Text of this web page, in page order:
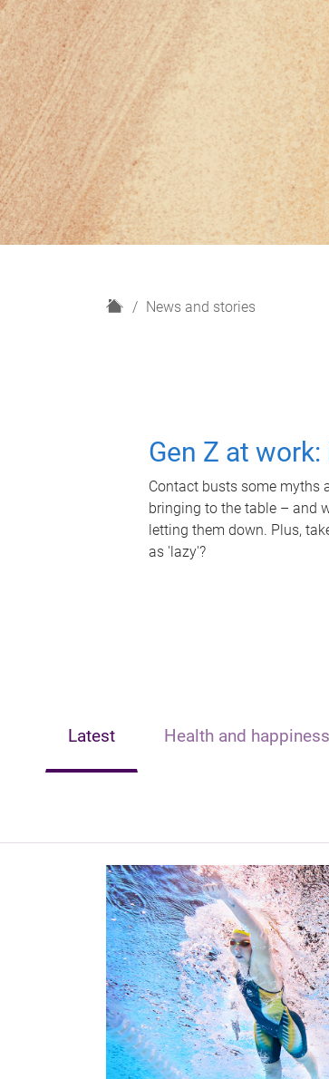
H
News and stories
Gen Z at
Contact busts some myths
bringing to the table – and
letting them down. Plus,
as 'lazy'?
Latest Health and happiness